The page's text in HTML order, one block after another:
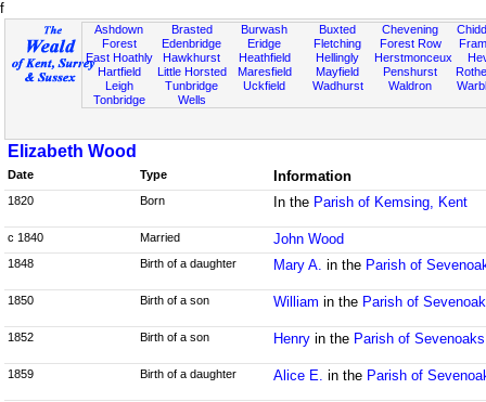
f
Ashdown
Forest
East Hoathly
Hartfield
Leigh
Tonbridge
Brasted
Edenbridge
Hawkhurst
Little Horsted
Tunbridge
Wells
Burwash
Eridge
Heathfield
Maresfield
Uckfield
Buxted
Fletching
Hellingly
Mayfield
Wadhurst
Chevening
Forest Row
Herstmonceux
Penshurst
Waldron
Elizabeth Wood
Date Type Information
1820 Born In the Parish of Kemsing, Kent
c 1840 Married John Wood
1848 Birth of a daughter Mary A. in the Parish of
1850 Birth of a son William in the Parish of
1852 Birth of a son Henryin the Parish of
1859 Birth of a daughter Alice E. in the Parish of